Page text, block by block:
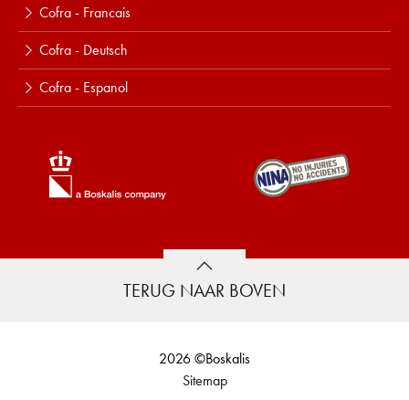
Cofra - Francais
Cofra - Deutsch
Cofra - Espanol
TERUG NAAR BOVEN
2026 ©Boskalis
Sitemap